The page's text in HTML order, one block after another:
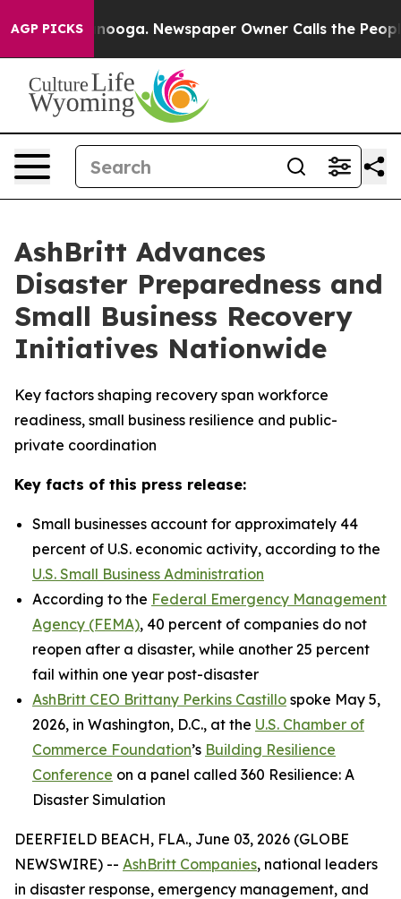
AGP PICKS Newspaper Owner Calls the People
AshBritt Advances
Disaster Preparedness and
Small Business Recovery
Initiatives Nationwide
Key factors shaping recovery span workforce
readiness, small business resilience and public-
private coordination
Key facts of this press release:
Small businesses account for approximately 44
percent of U.S. economic activity, according to the
U.S. Small Business Administration
According to the Federal Emergency Management
Agency (FEMA), 40 percent of companies do not
reopen after a disaster, while another 25 percent
fail within one year post-disaster
AshBritt CEO Brittany Perkins Castillo spoke May 5,
2026, in Washington, D.C., at the U.S. Chamber of
Commerce Foundation’s Building Resilience
Conference on a panel called 360 Resilience: A
Disaster Simulation
DEERFIELD BEACH, FLA., June 03, 2026 (GLOBE
NEWSWIRE) -- AshBritt Companies, national leaders
in disaster response, emergency management, and